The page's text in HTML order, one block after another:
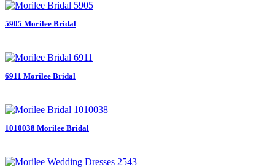
5905 Morilee Bridal
6911 Morilee Bridal
1010038 Morilee Bridal